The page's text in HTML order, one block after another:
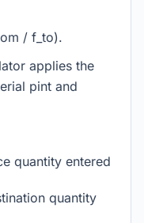
/ f_to).
applies the
pint and
quantity entered
quantity